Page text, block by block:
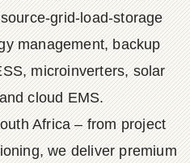
grid-load-storage
management, backup
microinverters, solar
cloud EMS.
Africa – from project
we deliver premium